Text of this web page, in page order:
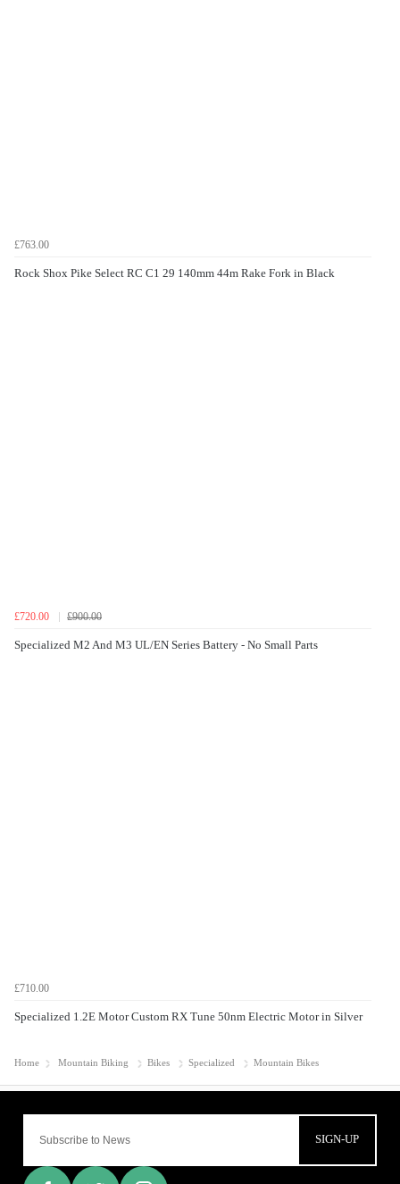
£763.00
Rock Shox Pike Select RC C1 29 140mm 44m Rake Fork in Black
£720.00 £900.00
Specialized M2 And M3 UL/EN Series Battery - No Small Parts
£710.00
Specialized 1.2E Motor Custom RX Tune 50nm Electric Motor in Silver
Home Mountain Biking Bikes Specialized Mountain Bikes
SIGN-UP